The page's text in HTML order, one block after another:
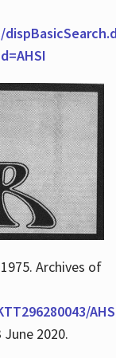
Archives of
June 2020.